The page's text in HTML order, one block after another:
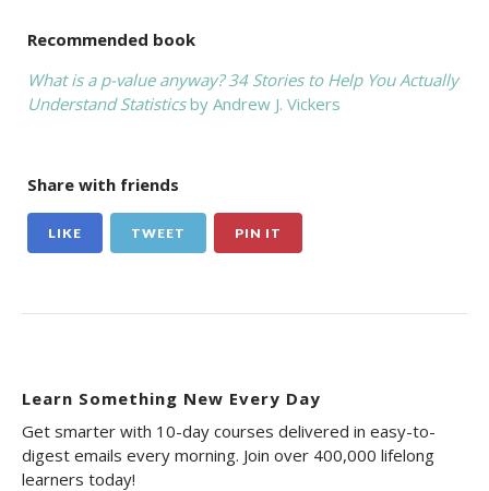
Recommended book
What is a p-value anyway? 34 Stories to Help You Actually
Understand Statisticsby Andrew J. Vickers
Share with friends
LIKE TWEET PIN IT
Learn Something New Every Day
Get smarter with 10-day courses delivered in easy-to-
digest emails every morning. Join over 400,000 lifelong
learners today!